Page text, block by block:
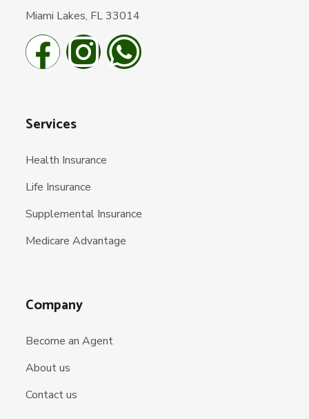
Miami Lakes, FL 33014
Services
Health Insurance
Life Insurance
Supplemental Insurance
Medicare Advantage
Company
Become an Agent
About us
Contact us